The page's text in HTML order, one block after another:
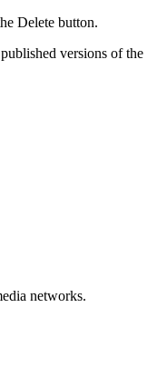
Delete button.
versions of the
networks.